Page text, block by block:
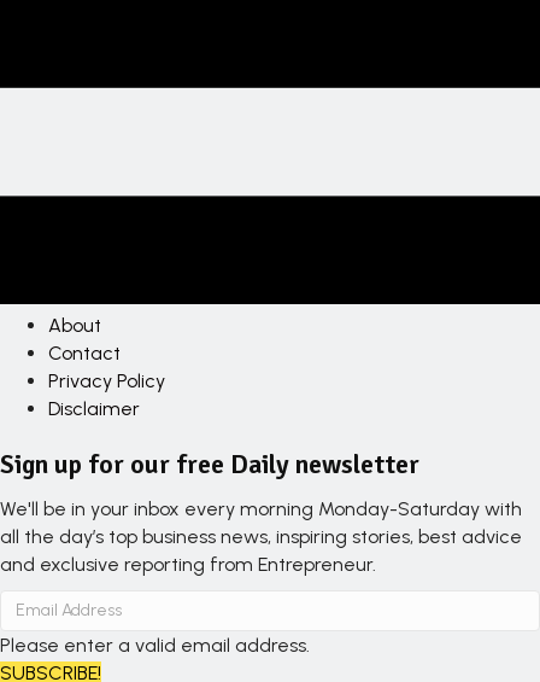
About
Contact
Privacy Policy
Disclaimer
Sign up for our free Daily newsletter
We'll be in your inbox every morning Monday-Saturday with
all the day’s top business news, inspiring stories, best advice
and exclusive reporting from Entrepreneur.
Please enter a valid email address.
SUBSCRIBE!